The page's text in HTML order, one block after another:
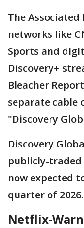
The
networks like
Sports and
Discovery+
Bleacher
separate cable
"Discovery
Discovery
publicly-traded
now expected
quarter of 2026.
Netflix-